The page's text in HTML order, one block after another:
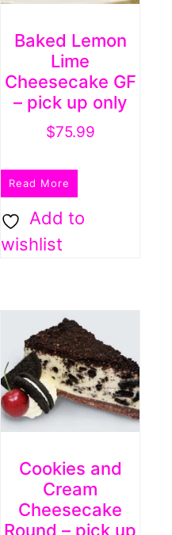
Baked Lemon
Lime
Cheesecake GF
– pick up only
$75.99
Read More
Add to
wishlist
Cookies and
Cream
Cheesecake
Round – pick up